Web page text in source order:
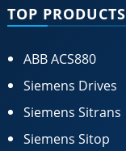
TOP PRODUCTS
ABB ACS880
Siemens Drives
Siemens Sitrans
Siemens Sitop